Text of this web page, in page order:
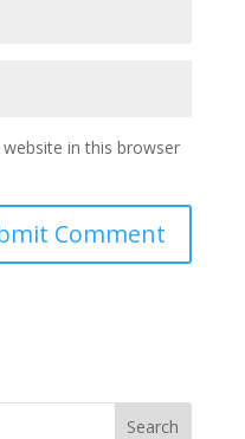
in this browser
Search